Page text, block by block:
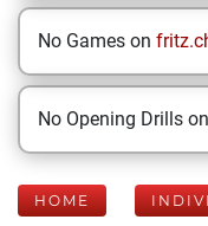
No Games on
No Opening Drills on
HOME